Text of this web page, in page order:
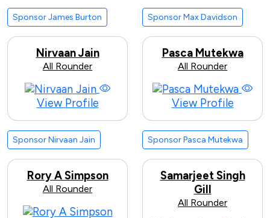
Sponsor James Burton Sponsor Max Davidson
Nirvaan Jain
All Rounder
View Profile
Sponsor Nirvaan Jain
Pasca Mutekwa
All Rounder
View Profile
Sponsor Pasca Mutekwa
Rory A Simpson
All Rounder
Samarjeet Singh
Gill
All Rounder